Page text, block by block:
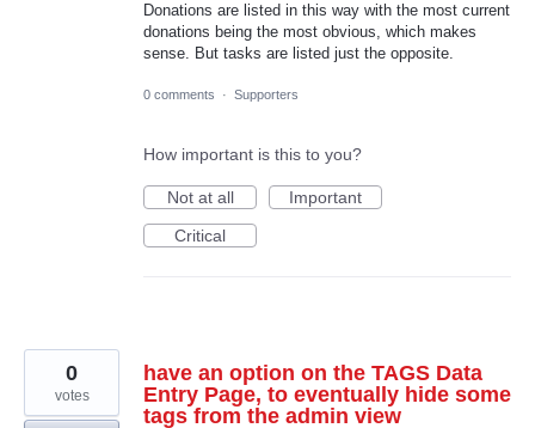
Donations are listed in this way with the most current
donations being the most obvious, which makes
sense. But tasks are listed just the opposite.
0 comments · Supporters
How important is this to you?
Not at all
Important
Critical
have an option on the TAGS Data
Entry Page, to eventually hide some
tags from the admin view
0
votes